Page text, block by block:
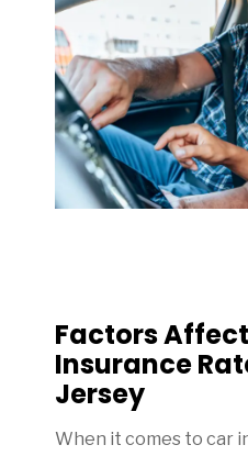
Factors
Insurance
Jersey
When it comes to car